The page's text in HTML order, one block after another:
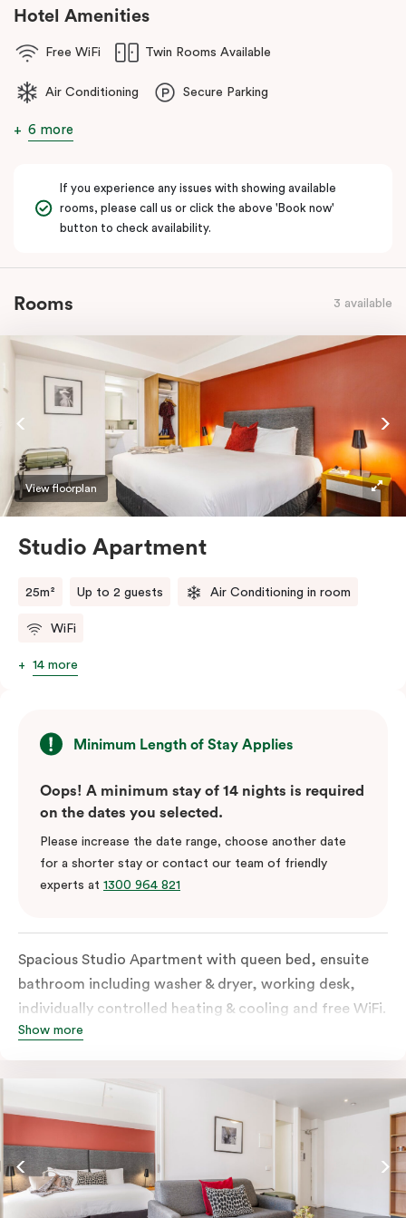
Hotel Amenities
Free WiFi Twin Rooms Available
Air Conditioning Secure Parking
6 more
If you experience any issues with showing available
rooms, please call us or click the above 'Book now'
button to check availability.
Rooms 3 available
View floorplan
Studio Apartment
25m² Up to 2 guests Air Conditioning in room
WiFi
14 more
Minimum Length of Stay Applies
Oops! A minimum stay of 14 nights is required
on the dates you selected.
Please increase the date range, choose another date
for a shorter stay or contact our team of friendly
experts at 1300 964 821
Spacious Studio Apartment with queen bed, ensuite
bathroom including washer & dryer, working desk,
individually controlled heating & cooling and free WiFi.
Our Studio Apartments are a great alternative to a
kitchenette with stove, microwave, bar fridge and
Show more